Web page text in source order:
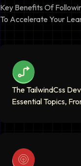
Key Benefits Of
To Accelerate Your
The TailwindCss
Essential Topics,